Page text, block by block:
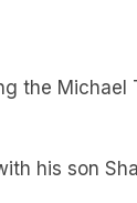
the Michael
his son